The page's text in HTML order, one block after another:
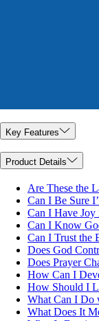
Key Features
Product Details
Are These the
Can I Be Sure
Can I Have
Can I Know
Can I Trust the
Does God
Does Prayer
How Can I
How Should I
What Can I Do
What Does It